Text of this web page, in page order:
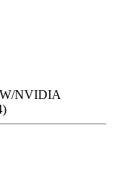
NVIDIA